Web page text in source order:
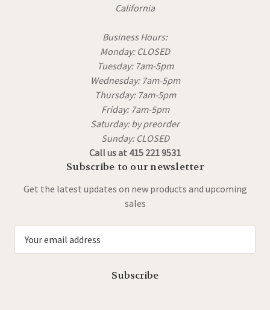
California
Business Hours:
Monday: CLOSED
Tuesday: 7am-5pm
Wednesday: 7am-5pm
Thursday: 7am-5pm
Friday: 7am-5pm
Saturday: by preorder
Sunday: CLOSED
Call us at 415 221 9531
Subscribe to our newsletter
Get the latest updates on new products and upcoming
sales